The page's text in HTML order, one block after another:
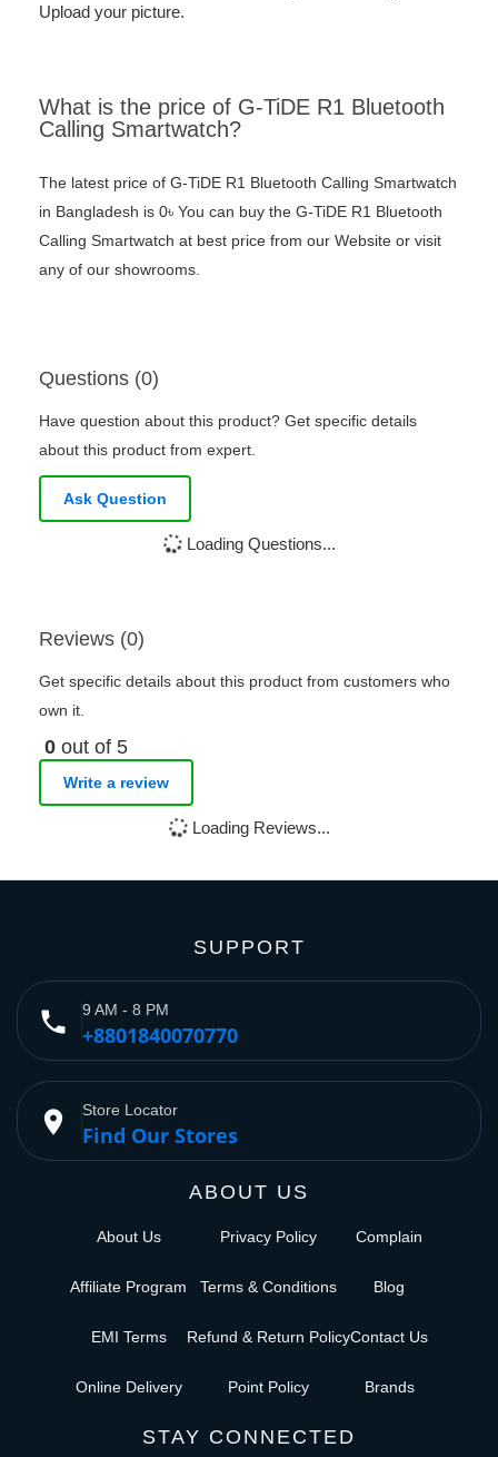
Upload your picture.
What is the price of G-TiDE R1 Bluetooth
Calling Smartwatch?
The latest price of G-TiDE R1 Bluetooth Calling Smartwatch
in Bangladesh is 0৳ You can buy the G-TiDE R1 Bluetooth
Calling Smartwatch at best price from our Website or visit
any of our showrooms.
Questions (0)
Have question about this product? Get specific details
about this product from expert.
Ask Question
Loading Questions...
Reviews (0)
Get specific details about this product from customers who
own it.
0 out of 5
Write a review
Loading Reviews...
SUPPORT
phone 9 AM - 8 PM
+8801840070770
place Store Locator
Find Our Stores
ABOUT US
About Us
Affiliate Program
EMI Terms
Online Delivery
Privacy Policy
Terms & Conditions
Refund & Return Policy
Point Policy
Complain
Blog
Contact Us
Brands
STAY CONNECTED